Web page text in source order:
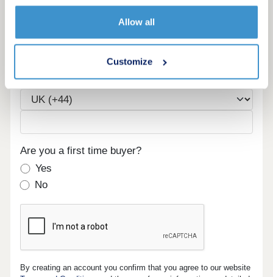
Allow all
Customize
Phone
Are you a first time buyer?
Yes
No
By creating an account you confirm that you agree to our website